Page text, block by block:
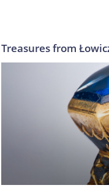
Treasures from